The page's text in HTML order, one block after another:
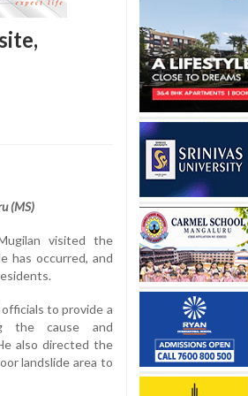
(MS)
visited the
has occurred, and
to provide a
the cause and
also directed the
landslide area to